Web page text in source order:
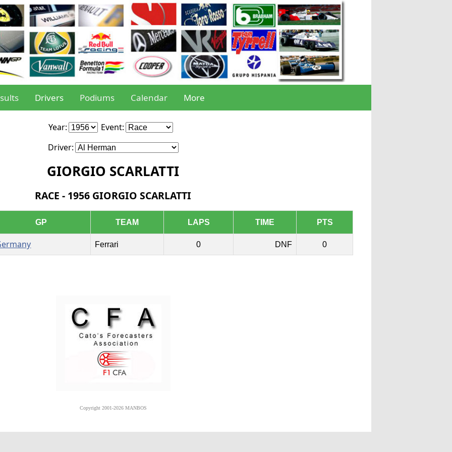
Drivers Podiums Calendar More
Year:
Event:
Driver:
GIORGIO SCARLATTI
RACE - 1956 GIORGIO SCARLATTI
GP TEAM LAPS TIME PTS
Ferrari 0 DNF 0
Copyright 2001-2026 MANBOS